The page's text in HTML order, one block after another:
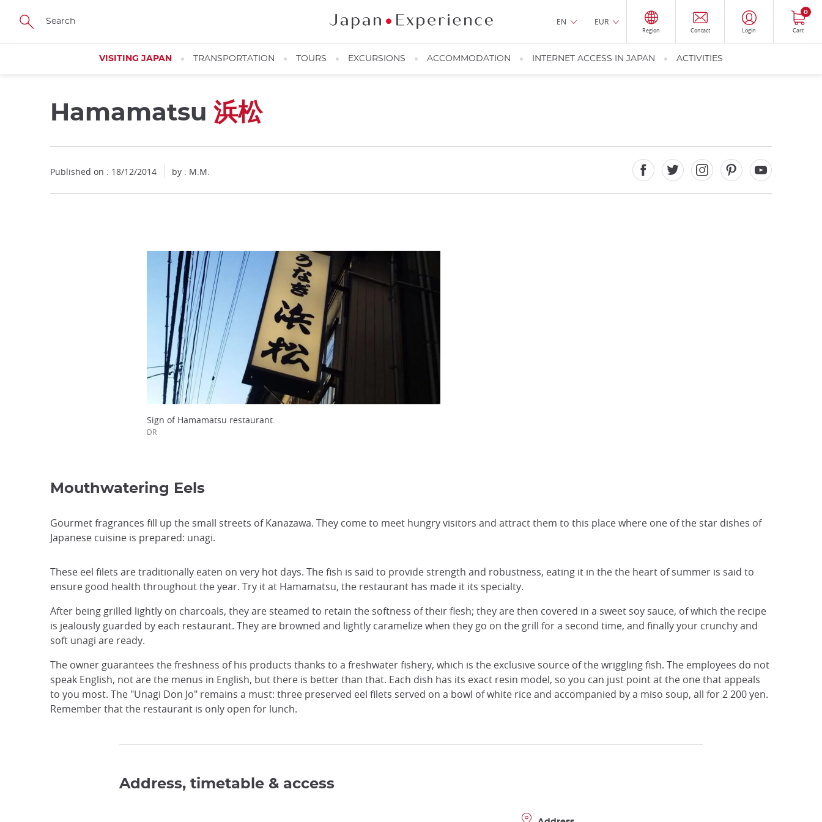
Skip
main
EN EUR
Region Contact Login Cart
0
VISITING JAPAN TRANSPORTATION TOURS EXCURSIONS ACCOMMODATION INTERNET ACCESS IN JAPAN ACTIVITIES
Hamamatsu 浜松
Published on : 18/12/2014 by : M.M.
Sign of Hamamatsu restaurant.
DR
Mouthwatering Eels
Gourmet fragrances fill up the small streets of Kanazawa. They come to meet hungry visitors and attract them to this place where one of the star dishes of
Japanese cuisine is prepared: unagi.
These eel filets are traditionally eaten on very hot days. The fish is said to provide strength and robustness, eating it in the the heart of summer is said to
ensure good health throughout the year. Try it at Hamamatsu, the restaurant has made it its specialty.
After being grilled lightly on charcoals, they are steamed to retain the softness of their flesh; they are then covered in a sweet soy sauce, of which the recipe
is jealously guarded by each restaurant. They are browned and lightly caramelize when they go on the grill for a second time, and finally your crunchy and
soft unagi are ready.
The owner guarantees the freshness of his products thanks to a freshwater fishery, which is the exclusive source of the wriggling fish. The employees do not
speak English, not are the menus in English, but there is better than that. Each dish has its exact resin model, so you can just point at the one that appeals
to you most. The "Unagi Don Jo" remains a must: three preserved eel filets served on a bowl of white rice and accompanied by a miso soup, all for 2 200 yen.
Remember that the restaurant is only open for lunch.
Address, timetable & access